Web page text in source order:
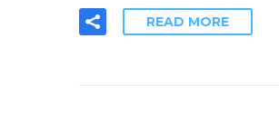
READ MORE